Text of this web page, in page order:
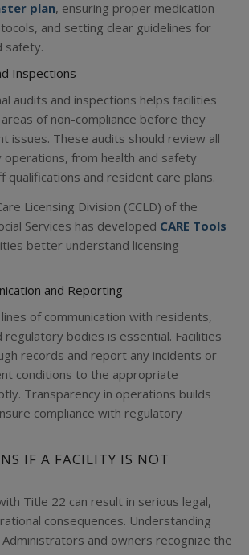
plan, ensuring proper medication
and setting clear guidelines for
safety.
Inspections
audits and inspections helps facilities
of non-compliance before they
issues. These audits should review all
operations, from health and safety
qualifications and resident care plans.
Licensing Division (CCLD) of the
Services has developed CARE Tools
better understand licensing
and Reporting
of communication with residents,
regulatory bodies is essential. Facilities
records and report any incidents or
conditions to the appropriate
Transparency in operations builds
compliance with regulatory
IF A FACILITY IS NOT
Title 22 can result in serious legal,
consequences. Understanding
and owners recognize the